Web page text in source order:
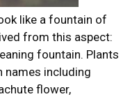
like a fountain of
from this aspect:
fountain. Plants
names including
flower,